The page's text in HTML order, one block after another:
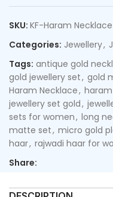
SKU: KF-Haram
Categories: Jewellery,
Tags: antique gold
gold jewellery set, gold
Haram Necklace,
jewellery set gold,
sets for women, long
matte set, micro gold
haar, rajwadi haar for
Share: